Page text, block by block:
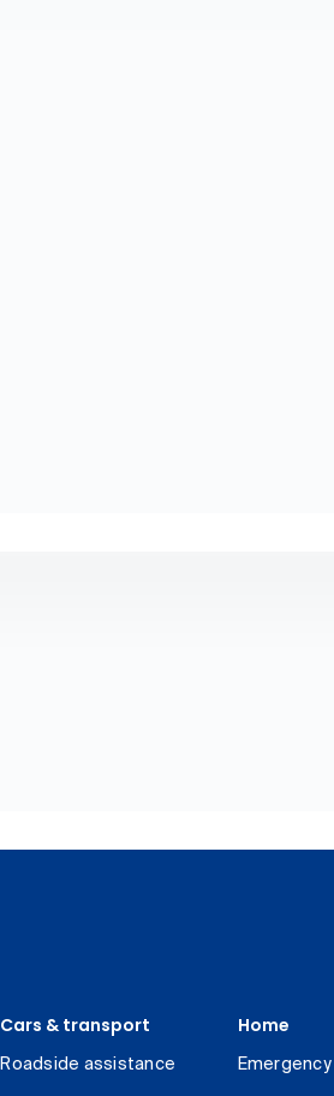
Cars & transport
Roadside assistance
Home